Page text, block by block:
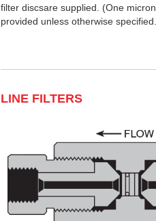
filter discsare supplied. (One
provided unless otherwise specified.
LINE FILTERS